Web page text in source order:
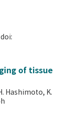
of tissue
Hashimoto, K.